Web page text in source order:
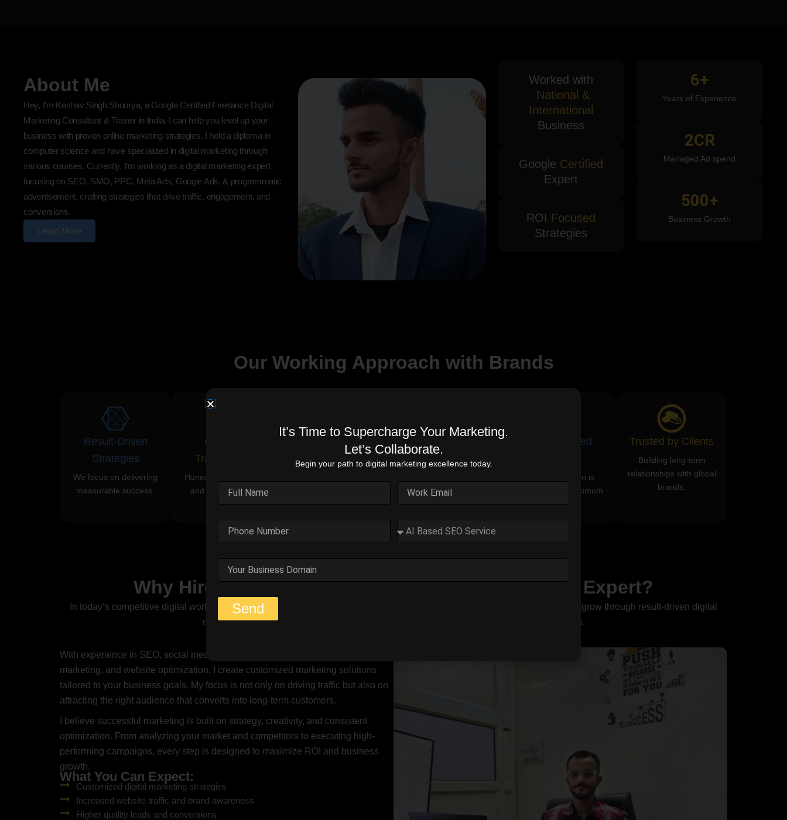
About Me
Hey, I’m Keshav Singh Shourya, a Google Certified Freelance Digital
Marketing Consultant & Trainer in India. I can help you level up your
business with proven online marketing strategies. I hold a diploma in
computer science and have specialized in digital marketing through
various courses. Currently, I’m working as a digital marketing expert
focusing on SEO, SMO, PPC, Meta Ads, Google Ads, & programmatic
advertisement, crafting strategies that drive traffic, engagement, and
conversions.
Learn More
Worked with
.National &
International
Business
Google Certified
Expert
ROI Focused
Strategies
Years of Experience
6+
Managed Ad spend
2CR
Business Growth
500+
Our Working Approach with Brands
Result-Driven
Strategies
We focus on delivering
measurable success.
Complete
Transparency
Honest communication
and clear reporting.
Proven Expertise
Years of experience in
Solutions
the best outcomes.
ROI-Focused
Every campaign is
designed for maximum
returns.
Trusted by Clients
Building long-term
relationships with global
brands.
Why Hire Me As a Digital Marketing Consultant or Expert?
In today’s competitive digital world, having a strong online presence is no longer optional — it’s essential. I help businesses grow through result-driven digital
marketing strategies that increase visibility, generate quality leads, and improve conversions.
With experience in SEO, social media marketing, Google Ads, content
marketing, and website optimization, I create customized marketing solutions
tailored to your business goals. My focus is not only on driving traffic but also on
attracting the right audience that converts into long-term customers.
I believe successful marketing is built on strategy, creativity, and consistent
optimization. From analyzing your market and competitors to executing high-
performing campaigns, every step is designed to maximize ROI and business
growth.
What You Can Expect:
Customized digital marketing strategies
Increased website traffic and brand awareness
Higher quality leads and conversions
It’s Time to Supercharge Your Marketing.
Let’s Collaborate.
Begin your path to digital marketing excellence today.
Send